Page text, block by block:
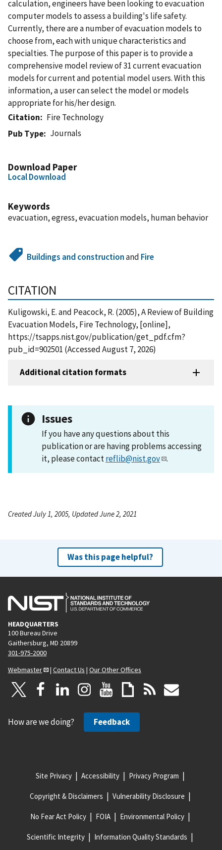
calculation, engineers have been looking to evacuation
computer models to assess a building's life safety.
Currently, there are a number of evacuation models to
choose from, each with unique characteristics and
specialties. The purpose of this paper is to provide a
comprehensive model review of 31 current evacuation
models for current and potential model users. With this
information, a user can select the model or models
appropriate for his/her design.
Citation
Fire Technology
Pub Type
Journals
Download Paper
Local Download
Keywords
evacuation, egress, evacuation models, human behavior
Buildings and constructionand Fire
CITATION
Kuligowski, E. and Peacock, R. (2005), A Review of Building
Evacuation Models, Fire Technology, [online],
https://tsapps.nist.gov/publication/get_pdf.cfm?
pub_id=902501 (Accessed August 7, 2026)
Additional citation formats
Issues
If you have any questions about this
publication or are having problems accessing
it, please contactreflib@nist.gov .
Created July 1, 2005, Updated June 2, 2021
Was this page helpful?
HEADQUARTERS
100 Bureau Drive
Gaithersburg, MD 20899
301-975-2000
Webmaster
| Contact Us | Our Other Offices
How are we doing? Feedback
Site Privacy Accessibility Privacy Program
Copyright & Disclaimers Vulnerability Disclosure
No Fear Act Policy FOIA Environmental Policy
Scientific Integrity Information Quality Standards